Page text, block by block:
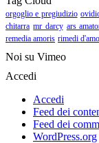
orgoglio e pregiudizio
chitarra mr darcy ars
remedia amoris rimedi
Noi su Vimeo
Accedi
Accedi
Feed dei
Feed dei
WordPress.org